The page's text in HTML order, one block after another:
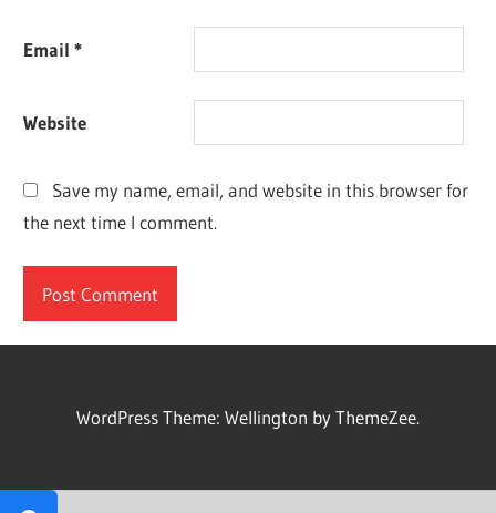
Email*
Website
Save my name, email, and website in this browser for
the next time I comment.
WordPress Theme: Wellington by ThemeZee.